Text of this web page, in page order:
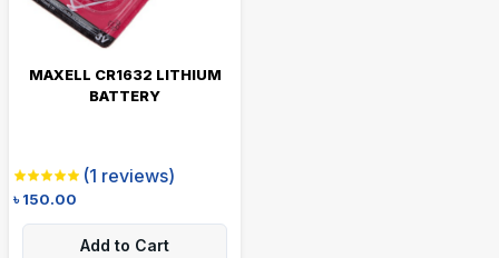
MAXELL CR1632 LITHIUM
BATTERY
(1 reviews)
৳150.00
Add to Cart